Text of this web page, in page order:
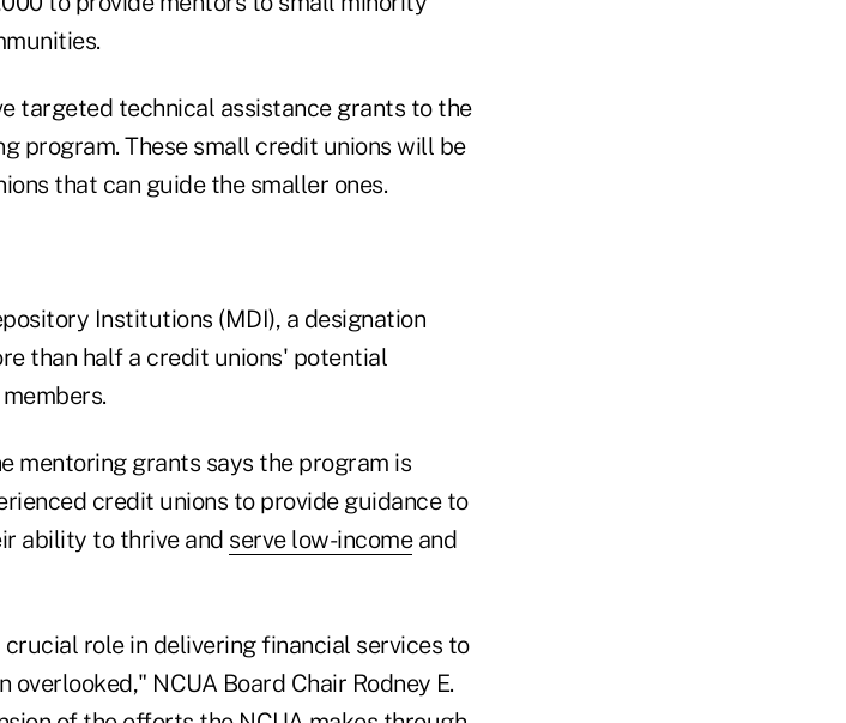
targeted technical assistance grants to the
program. These small credit unions will be
that can guide the smaller ones.
Institutions (MDI), a designation
than half a credit unions' potential
mentoring grants says the program is
credit unions to provide guidance to
ability to thrive and serve low-incomeand
role in delivering financial services to
NCUA Board Chair Rodney E.